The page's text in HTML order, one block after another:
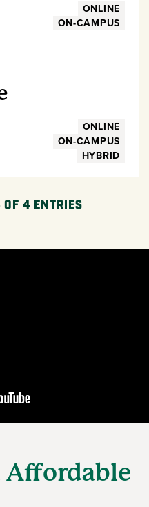
ONLINE
ON-CAMPUS
ONLINE
ON-CAMPUS
HYBRID
OF 4 ENTRIES
Affordable